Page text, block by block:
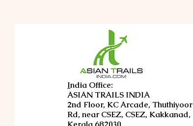
India Office:
ASIAN TRAILS INDIA
2nd Floor, KC Arcade, Thuthiyoor
Rd, near CSEZ, CSEZ, Kakkanad,